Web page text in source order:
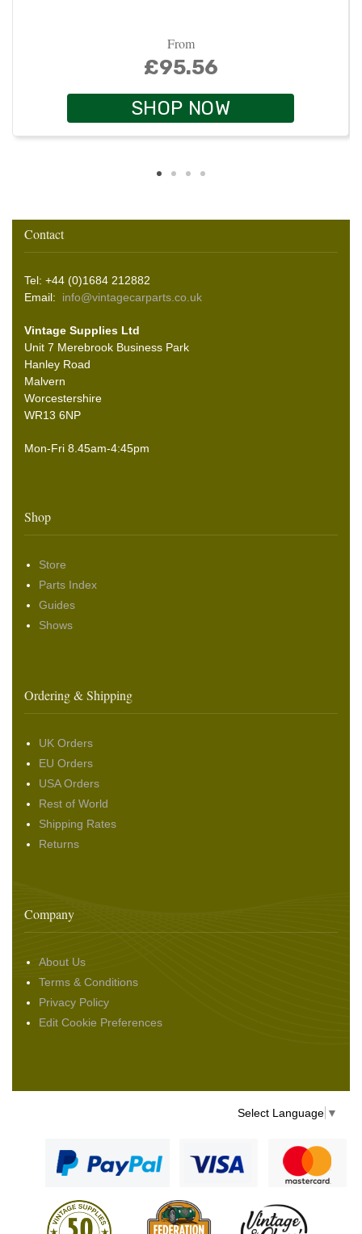
From
£95.56
SHOP NOW
Contact
Tel: +44 (0)1684 212882
Email: info@vintagecarparts.co.uk
Vintage Supplies Ltd
Unit 7 Merebrook Business Park
Hanley Road
Malvern
Worcestershire
WR13 6NP
Mon-Fri 8.45am-4:45pm
Shop
Store
Parts Index
Guides
Shows
Ordering & Shipping
UK Orders
EU Orders
USA Orders
Rest of World
Shipping Rates
Returns
Company
About Us
Terms & Conditions
Privacy Policy
Edit Cookie Preferences
Select Language ▼